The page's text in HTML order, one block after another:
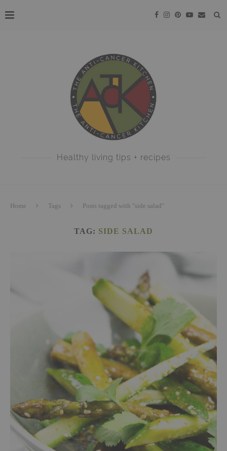
Healthy living tips + recipes
Home Tags Posts tagged with "side salad"
TAG: SIDE SALAD